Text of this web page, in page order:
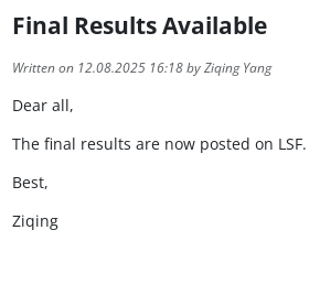
Final Results Available
Written on 12.08.2025 16:18 by Ziqing Yang
Dear all,
The final results are now posted on LSF.
Best,
Ziqing